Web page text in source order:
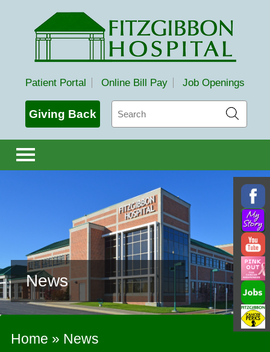
Fitzgibbon Hospital
Patient Portal Online Bill Pay Job Openings
Giving Back
Search
News
Home » News